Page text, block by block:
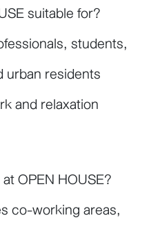
suitable for?
students,
urban residents
and relaxation
OPEN HOUSE?
co-working areas,